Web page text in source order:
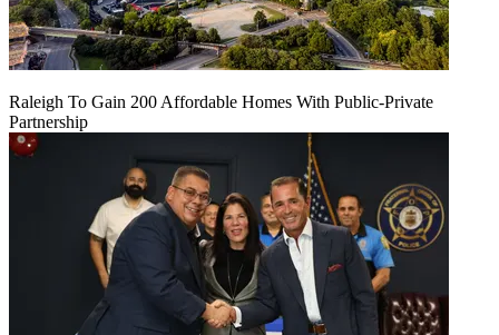
Raleigh To Gain 200 Affordable Homes With Public-Private
Partnership